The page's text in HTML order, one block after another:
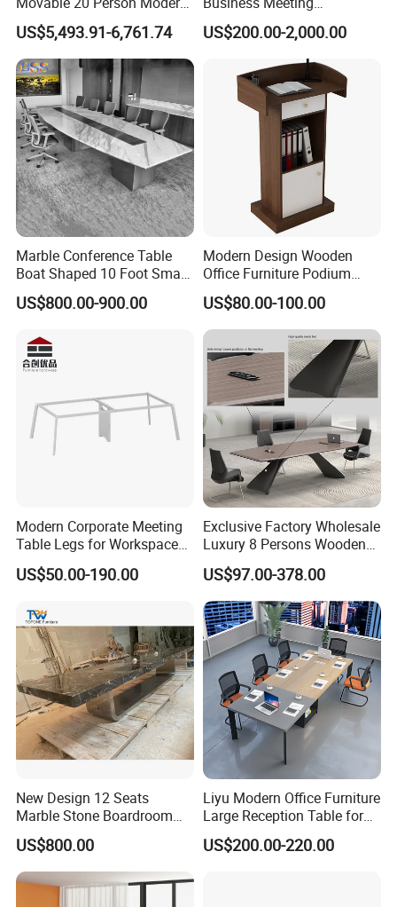
Office Boardroom Veneer
Meeting Conference Table
US$5,493.91-6,761.74
Conference Table for Stylish
Office Environments
US$200.00-2,000.00
Marble Conference Table
Boat Shaped 10 Foot Small
8 Person Boat Conference
Room Table for Sale
US$800.00-900.00
Modern Design Wooden
Office Furniture Podium
Conference Front Table
Speech Desk
US$80.00-100.00
Modern Corporate Meeting
Table Legs for Workspace
Furniture Manufacturing
Projects
US$50.00-190.00
Exclusive Factory Wholesale
Luxury 8 Persons Wooden
PVC Laminate Table Office
Furniture Meeting
Conference Table Suitable
for Large Conference
Rooms
US$97.00-378.00
New Design 12 Seats
Marble Stone Boardroom
Big Conference Meeting
Table and Chair for Office
Furniture
US$800.00
Liyu Modern Office Furniture
Large Reception Table for
Conference Room Meeting
Desk
US$200.00-220.00